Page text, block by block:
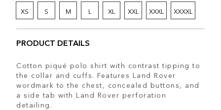
XS S M L XL XXL XXXL XXXXL
PRODUCT DETAILS
Cotton piqué polo shirt with contrast tipping to
the collar and cuffs. Features Land Rover
wordmark to the chest, concealed buttons, and
a side tab with Land Rover perforation
detailing.